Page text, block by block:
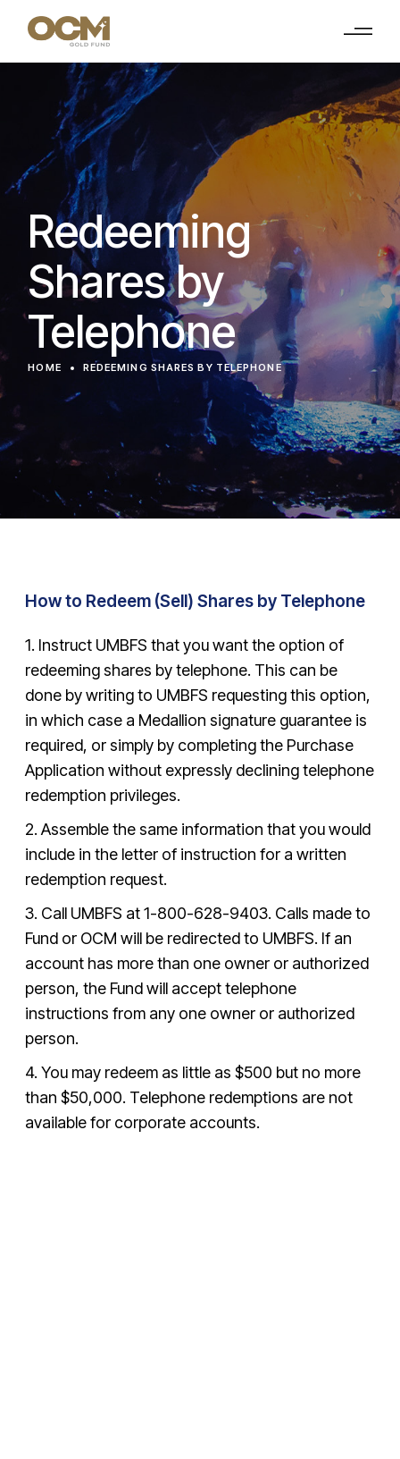
Redeeming
Shares by
Telephone
HOME REDEEMING SHARES BY TELEPHONE
How to Redeem (Sell) Shares by Telephone
1. Instruct UMBFS that you want the option of
redeeming shares by telephone. This can be
done by writing to UMBFS requesting this option,
in which case a Medallion signature guarantee is
required, or simply by completing the Purchase
Application without expressly declining telephone
redemption privileges.
2. Assemble the same information that you would
include in the letter of instruction for a written
redemption request.
3. Call UMBFS at1-800-628-9403. Calls made to
Fund or OCM will be redirected to UMBFS. If an
account has more than one owner or authorized
person, the Fund will accept telephone
instructions from any one owner or authorized
person.
4. You may redeem as little as $500 but no more
than $50,000. Telephone redemptions are not
available for corporate accounts.